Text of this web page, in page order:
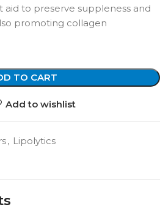
to preserve suppleness and
promoting collagen
TO CART
Add to wishlist
, Lipolytics